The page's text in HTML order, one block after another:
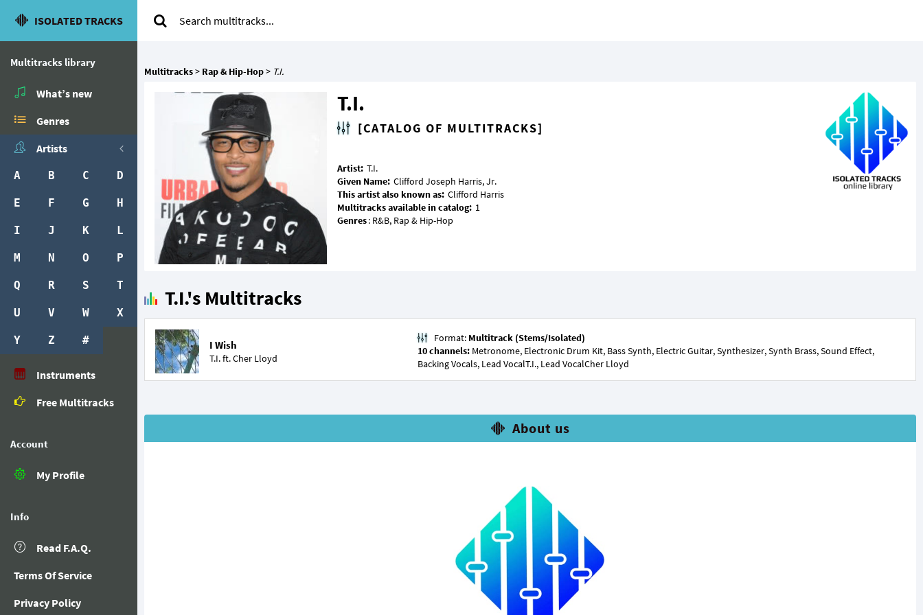
ISOLATED TRACKS
Multitracks library
What’s new
Genres
Artists
A B C D
E F G H
I J K L
M N O P
Q R S T
U V W X
Y Z #
Instruments
Free Multitracks
Account
My Profile
Info
Read F.A.Q.
Terms Of Service
Privacy Policy
Multitracks> Rap & Hip-Hop> T.I.
T.I.
[CATALOG OF MULTITRACKS]
Artist:
Given Name:
This artist also known as:
Multitracks available in catalog:
Genres
T.I.'s Multitracks
I Wish
T.I. ft.Cher Lloyd
Format: Multitrack (Stems/Isolated)
10 channels: Metronome, Electronic Drum Kit, Bass Synth, Electric Guitar, Synthesizer, Synth Brass, Sound Effect,
Backing Vocals, Lead VocalT.I., Lead VocalCher Lloyd
About us